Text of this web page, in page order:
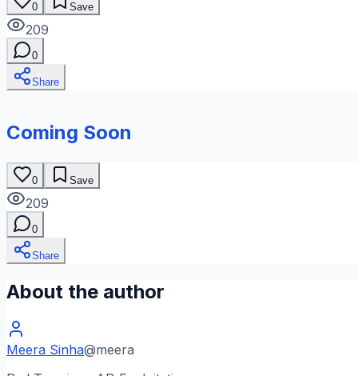
0 Save
209
0
Share
Coming Soon
0 Save
209
0
Share
About the author
Meera Sinha@meera